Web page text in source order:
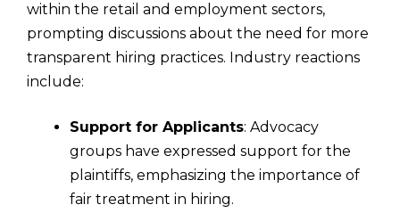
within the retail and employment sectors,
prompting discussions about the need for more
transparent hiring practices. Industry reactions
include:
Support for Applicants: Advocacy
groups have expressed support for the
plaintiffs, emphasizing the importance of
fair treatment in hiring.